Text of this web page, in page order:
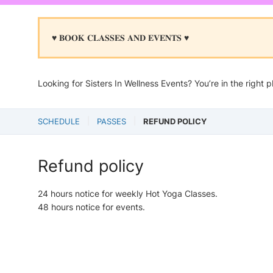
♥︎ 𝐁𝐎𝐎𝐊 𝐂𝐋𝐀𝐒𝐒𝐄𝐒 𝐀𝐍𝐃 𝐄𝐕𝐄𝐍𝐓𝐒 ♥︎
Looking for Sisters In Wellness Events? You’re in the right
SCHEDULE PASSES REFUND POLICY
Refund policy
24 hours notice for weekly Hot Yoga Classes.
48 hours notice for events.